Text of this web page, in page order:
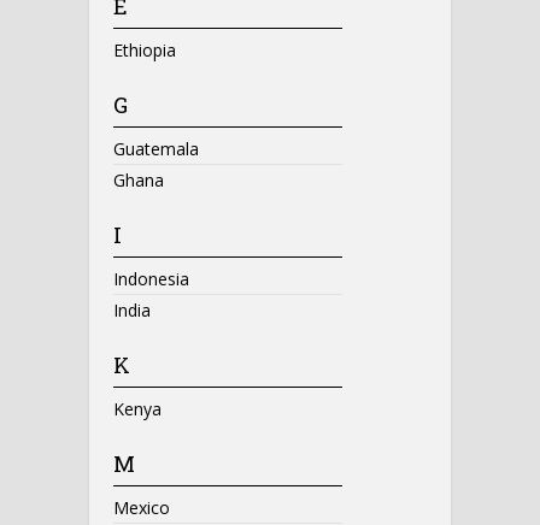
Ethiopia
G
Guatemala
Ghana
I
Indonesia
India
K
Kenya
M
Mexico